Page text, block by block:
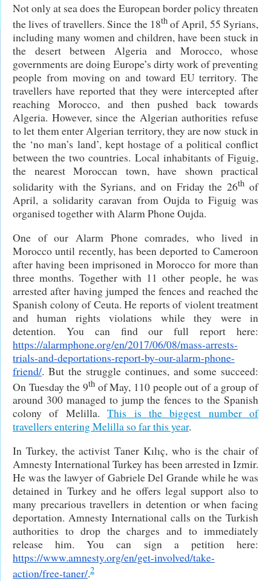
Not only at sea does the European border policy threaten
the lives of travellers. Since the 18thof April, 55 Syrians,
including many women and children, have been stuck in
the desert between Algeria and Morocco, whose
governments are doing Europe’s dirty work of preventing
people from moving on and toward EU territory. The
travellers have reported that they were intercepted after
reaching Morocco, and then pushed back towards
Algeria. However, since the Algerian authorities refuse
to let them enter Algerian territory, they are now stuck in
the ‘no man’s land’, kept hostage of a political conflict
between the two countries. Local inhabitants of Figuig,
the nearest Moroccan town, have shown practical
solidarity with the Syrians, and on Friday the 26th of
April, a solidarity caravan from Oujda to Figuig was
organised together with Alarm Phone Oujda.
One of our Alarm Phone comrades, who lived in
Morocco until recently, has been deported to Cameroon
after having been imprisoned in Morocco for more than
three months. Together with 11 other people, he was
arrested after having jumped the fences and reached the
Spanish colony of Ceuta. He reports of violent treatment
and human rights violations while they were in
detention. You can find our full report here:
https://alarmphone.org/en/2017/06/08/mass-arrests-
trials-and-deportations-report-by-our-alarm-phone-
friend/. But the struggle continues, and some succeed:
On Tuesday the 9th of May, 110 people out of a group of
around 300 managed to jump the fences to the Spanish
colony of Melilla.This is the biggest number of
travellers entering Melilla so far this year.
In Turkey, the activist Taner Kılıç, who is the chair of
Amnesty International Turkey has been arrested in Izmir.
He was the lawyer of Gabriele Del Grande while he was
detained in Turkey and he offers legal support also to
many precarious travellers in detention or when facing
deportation. Amnesty International calls on the Turkish
authorities to drop the charges and to immediately
release him. You can sign a petition here:
https://www.amnesty.org/en/get-involved/take-
action/free-taner/.2